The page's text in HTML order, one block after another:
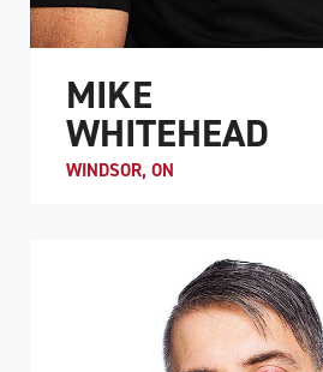
MIKE
WHITEHEAD
WINDSOR, ON
volleyball, hockey, soccer, and
ATHLETE PROFILE